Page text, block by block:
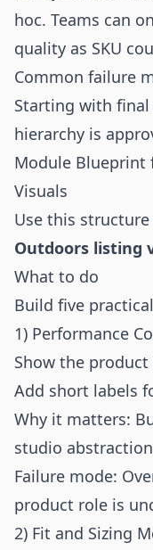
hoc. Teams can
quality as SKU
Common failure
Starting with
hierarchy is
Module Blueprint
Visuals
Use this
Outdoors listing
What to do
Build five
1) Performance
Show the
Add short labels
Why it matters:
studio
Failure mode:
product role is
2) Fit and Sizing